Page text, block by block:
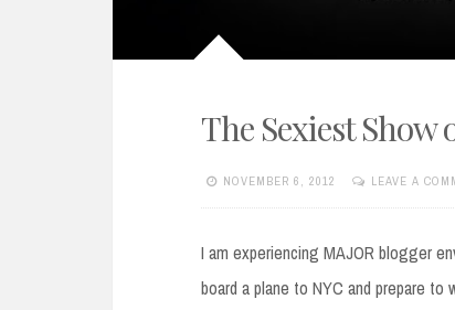
The Sexiest Show
NOVEMBER 6, 2012 LEAVE A
I am experiencing MAJOR blogger
board a plane to NYC and prepare